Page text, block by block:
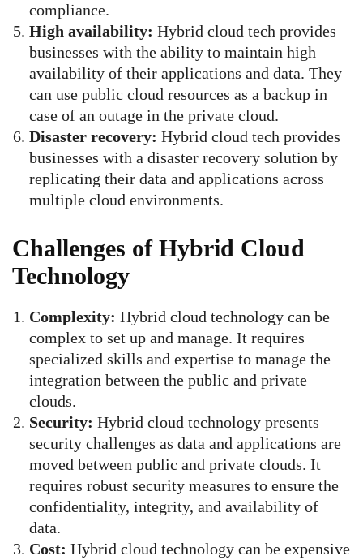
compliance.
High availability: Hybrid cloud tech provides
businesses with the ability to maintain high
availability of their applications and data. They
can use public cloud resources as a backup in
case of an outage in the private cloud.
Disaster recovery: Hybrid cloud tech provides
businesses with a disaster recovery solution by
replicating their data and applications across
multiple cloud environments.
Challenges of Hybrid Cloud
Technology
Complexity: Hybrid cloud technology can be
complex to set up and manage. It requires
specialized skills and expertise to manage the
integration between the public and private
clouds.
Security: Hybrid cloud technology presents
security challenges as data and applications are
moved between public and private clouds. It
requires robust security measures to ensure the
confidentiality, integrity, and availability of
data.
Cost: Hybrid cloud technology can be expensive